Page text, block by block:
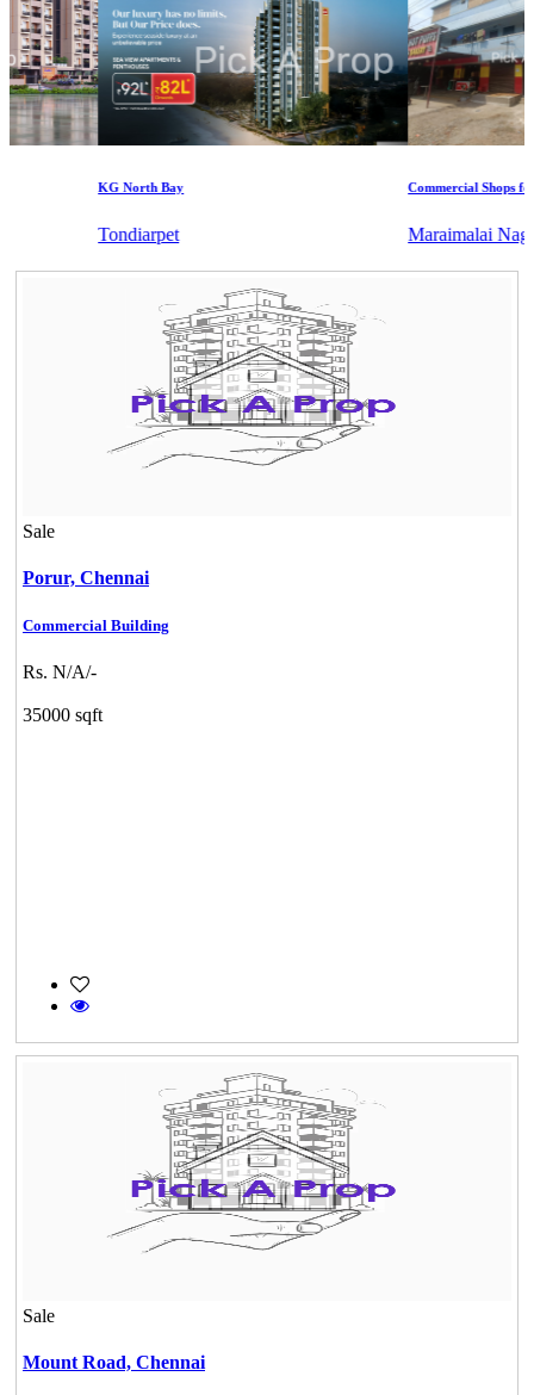
KG North Bay
Tondiarpet
Commercial Shops for
Maraimalai Nagar
Sale
Porur, Chennai
Commercial Building
Rs. N/A/-
35000 sqft
Sale
Mount Road, Chennai